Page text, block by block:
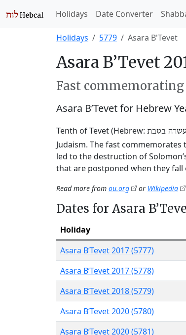
Holidays Date Converter
Holidays 5779 Asara B'Tevet
Asara B’Tevet
Fast commemorating
Asara B’Tevet for Hebrew
Tenth of Tevet (Hebrew: עשרה בטבת
Judaism. The fast commemorates
led to the destruction of
that are postponed when they fall
Read more from ou.org or Wikipedia
Dates for Asara
Holiday
Asara B’Tevet 2017 (5777)
Asara B’Tevet 2017 (5778)
Asara B’Tevet 2018 (5779)
Asara B’Tevet 2020 (5780)
Asara B’Tevet 2020 (5781)